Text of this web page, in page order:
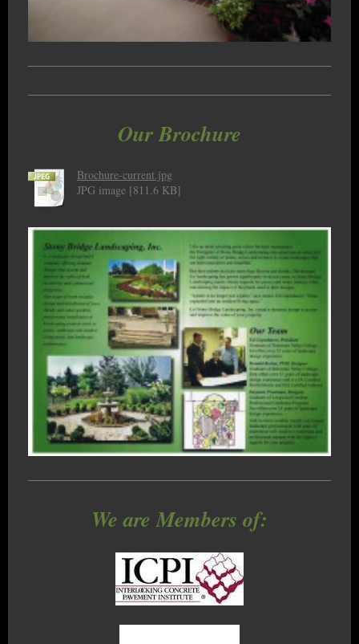
Our Brochure
Brochure-current.jpg
JPG image [811.6 KB]
We are Members of: